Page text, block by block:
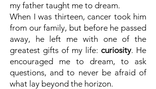
my father taught me to dream.
When I was thirteen, cancer took him
from our family, but before he passed
away, he left me with one of the
greatest gifts of my life: curiosity. He
encouraged me to dream, to ask
questions, and to never be afraid of
what lay beyond the horizon.